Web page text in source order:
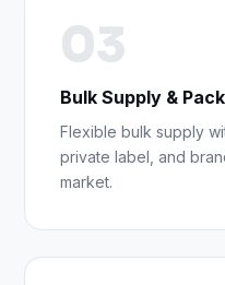
03
Bulk Supply &
Flexible bulk supply
private label, and
market.